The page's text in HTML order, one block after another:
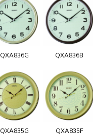
QXA836G QXA836B
QXA835G QXA835F